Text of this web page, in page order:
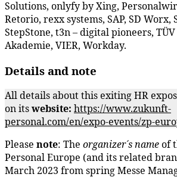
Solutions, onlyfy by Xing,
Retorio, rexx systems, SAP, SD Worx,
StepStone, t3n – digital pioneers,
Akademie, VIER, Workday.
Details and note
All details about this exiting HR
on itswebsite: https://www.zukunft-
personal.com/en/expo-events/zp-
Please note: The organizer´s nameof
Personal Europe (and its related
March 2023 from spring Messe